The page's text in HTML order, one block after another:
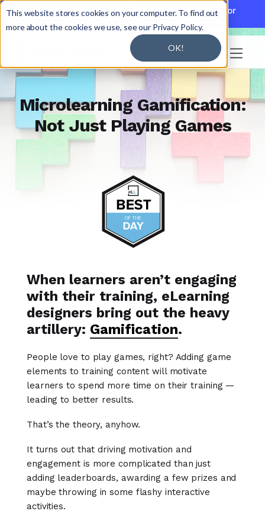
This website stores cookies on your computer. To find out
more about the cookies we use, see our Privacy Policy.
OK!
Discover JoySuite — A Powerful AI Platform for
Working + Learning. Learn More


Microlearning Gamification:
Not Just Playing Games
When learners aren’t engaging
with their training, eLearning
designers bring out the heavy
artillery: Gamification.
People love to play games, right? Adding game
elements to training content will motivate
learners to spend more time on their training —
leading to better results.
That’s the theory, anyhow.
It turns out that driving motivation and
engagement is more complicated than just
adding leaderboards, awarding a few prizes and
maybe throwing in some flashy interactive
activities.